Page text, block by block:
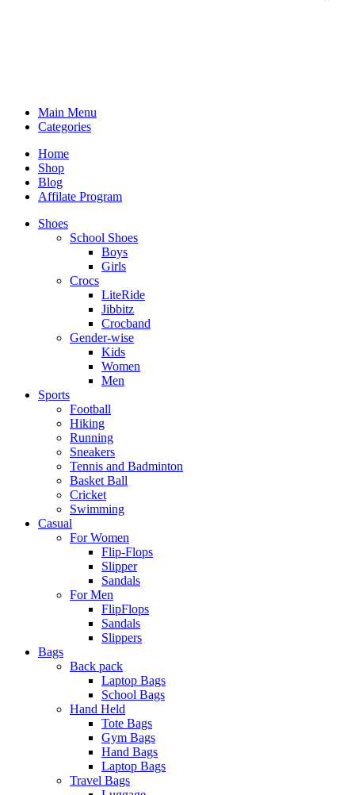
Main Menu
Categories
Home
Shop
Blog
Affilate Program
Shoes
School Shoes
Boys
Girls
Crocs
LiteRide
Jibbitz
Crocband
Gender-wise
Kids
Women
Men
Sports
Football
Hiking
Running
Sneakers
Tennis and Badminton
Basket Ball
Cricket
Swimming
Casual
For Women
Flip-Flops
Slipper
Sandals
For Men
FlipFlops
Sandals
Slippers
Bags
Back pack
Laptop Bags
School Bags
Hand Held
Tote Bags
Gym Bags
Hand Bags
Laptop Bags
Travel Bags